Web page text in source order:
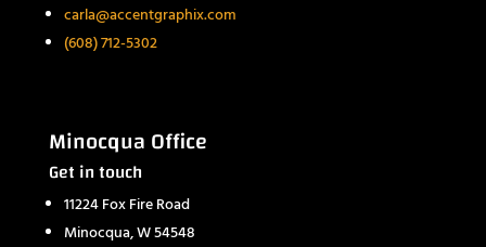
carla@accentgraphix.com
(608) 712-5302
Minocqua Office
Get in touch
11224 Fox Fire Road
Minocqua, W 54548